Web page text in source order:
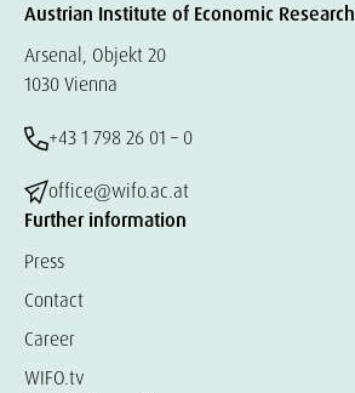
Austrian Institute of Economic Research
Arsenal, Objekt 20
1030 Vienna
+43 1 798 26 01 – 0
office@wifo.ac.at
Further information
Press
Contact
Career
WIFO.tv